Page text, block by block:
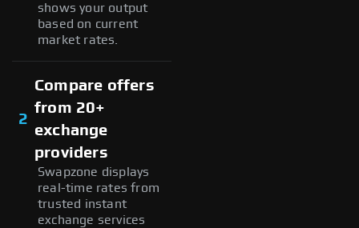
shows your output
based on current
market rates.
2
Compare offers
from 20+
exchange
providers
Swapzone displays
real-time rates from
trusted instant
exchange services